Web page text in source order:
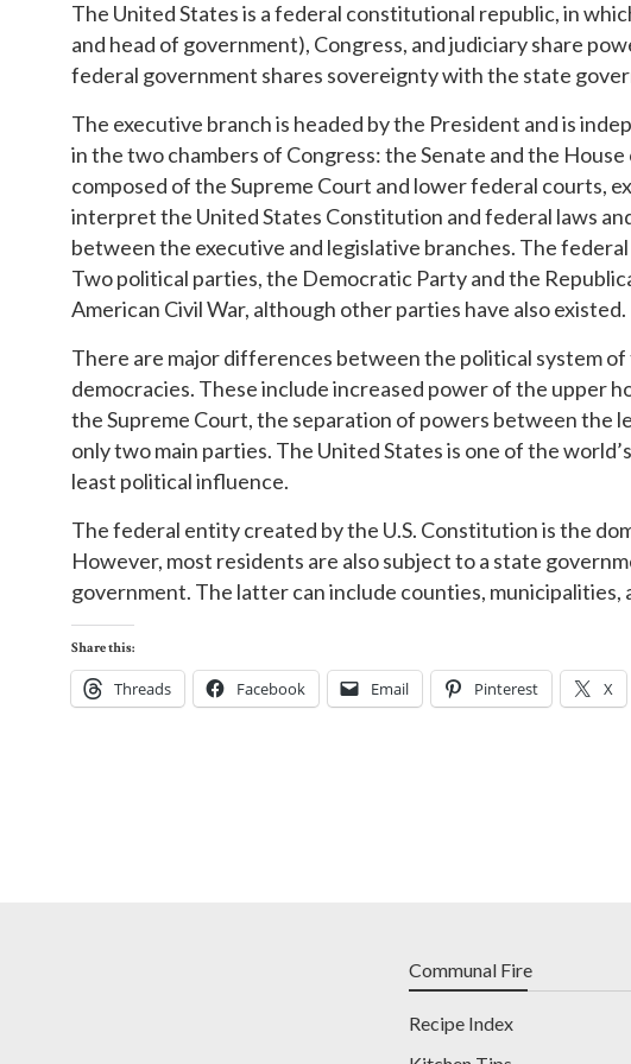
The United States is a federal constitutional republic, in
and head of government), Congress, and judiciary share
federal government shares sovereignty with the state
The executive branch is headed by the President and is
in the two chambers of Congress: the Senate and the
composed of the Supreme Court and lower federal courts,
interpret the United States Constitution and federal laws
between the executive and legislative branches. The
Two political parties, the Democratic Party and the
American Civil War, although other parties have also existed.
There are major differences between the political system
democracies. These include increased power of the upper
the Supreme Court, the separation of powers between the
only two main parties. The United States is one of the
least political influence.
The federal entity created by the U.S. Constitution is the
However, most residents are also subject to a state
government. The latter can include counties, municipalities,
Share this:
Threads Facebook Email Pinterest X
Communal Fire
Recipe Index